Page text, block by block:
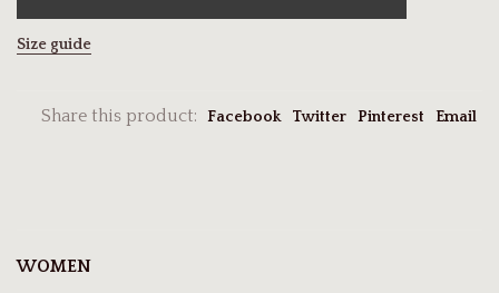
Size guide
Share this product: Facebook Twitter Pinterest Email
WOMEN